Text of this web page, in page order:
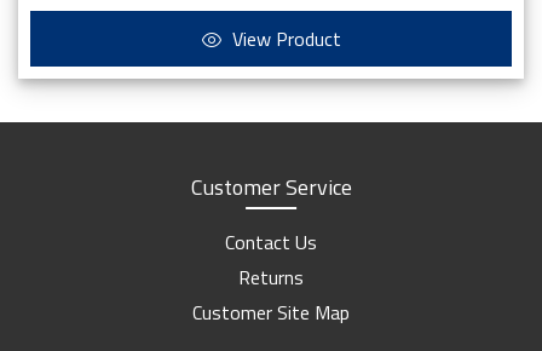
View Product
Customer Service
Contact Us
Returns
Customer Site Map